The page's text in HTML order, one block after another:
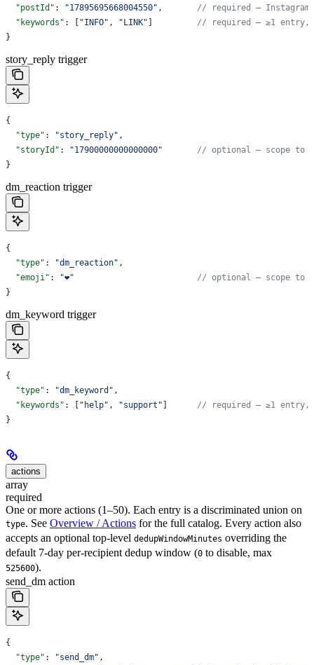
  "postId"
: "17895695668004550" , // required — Instagram
  "keywords"
: [ "INFO" , "LINK" ] // required — ≥1 entry,
}
story_reply trigger
{
  "type"
: "story_reply" ,
  "storyId"
: "17900000000000000"
// optional — scope to
}
dm_reaction trigger
{
  "type"
: "dm_reaction" ,
  "emoji"
: "❤️"
// optional — scope to
}
dm_keyword trigger
{
  "type"
: "dm_keyword" ,
  "keywords"
: [ "help" , "support" ] // required — ≥1 entry,
}
actions
array
required
One or more actions (1–50). Each entry is a discriminated union on
type. See Overview / Actions for the full catalog. Every action also
accepts an optional top-level dedupWindowMinutes overriding the
default 7-day per-recipient dedup window (0 to disable, max
525600).
send_dm action
{
  "type"
: "send_dm" ,